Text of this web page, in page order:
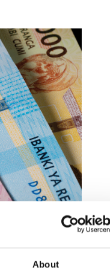
About